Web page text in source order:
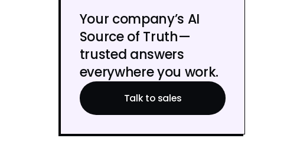
Your company’s AI
Source of Truth—
trusted answers
everywhere you work.
Talk to sales